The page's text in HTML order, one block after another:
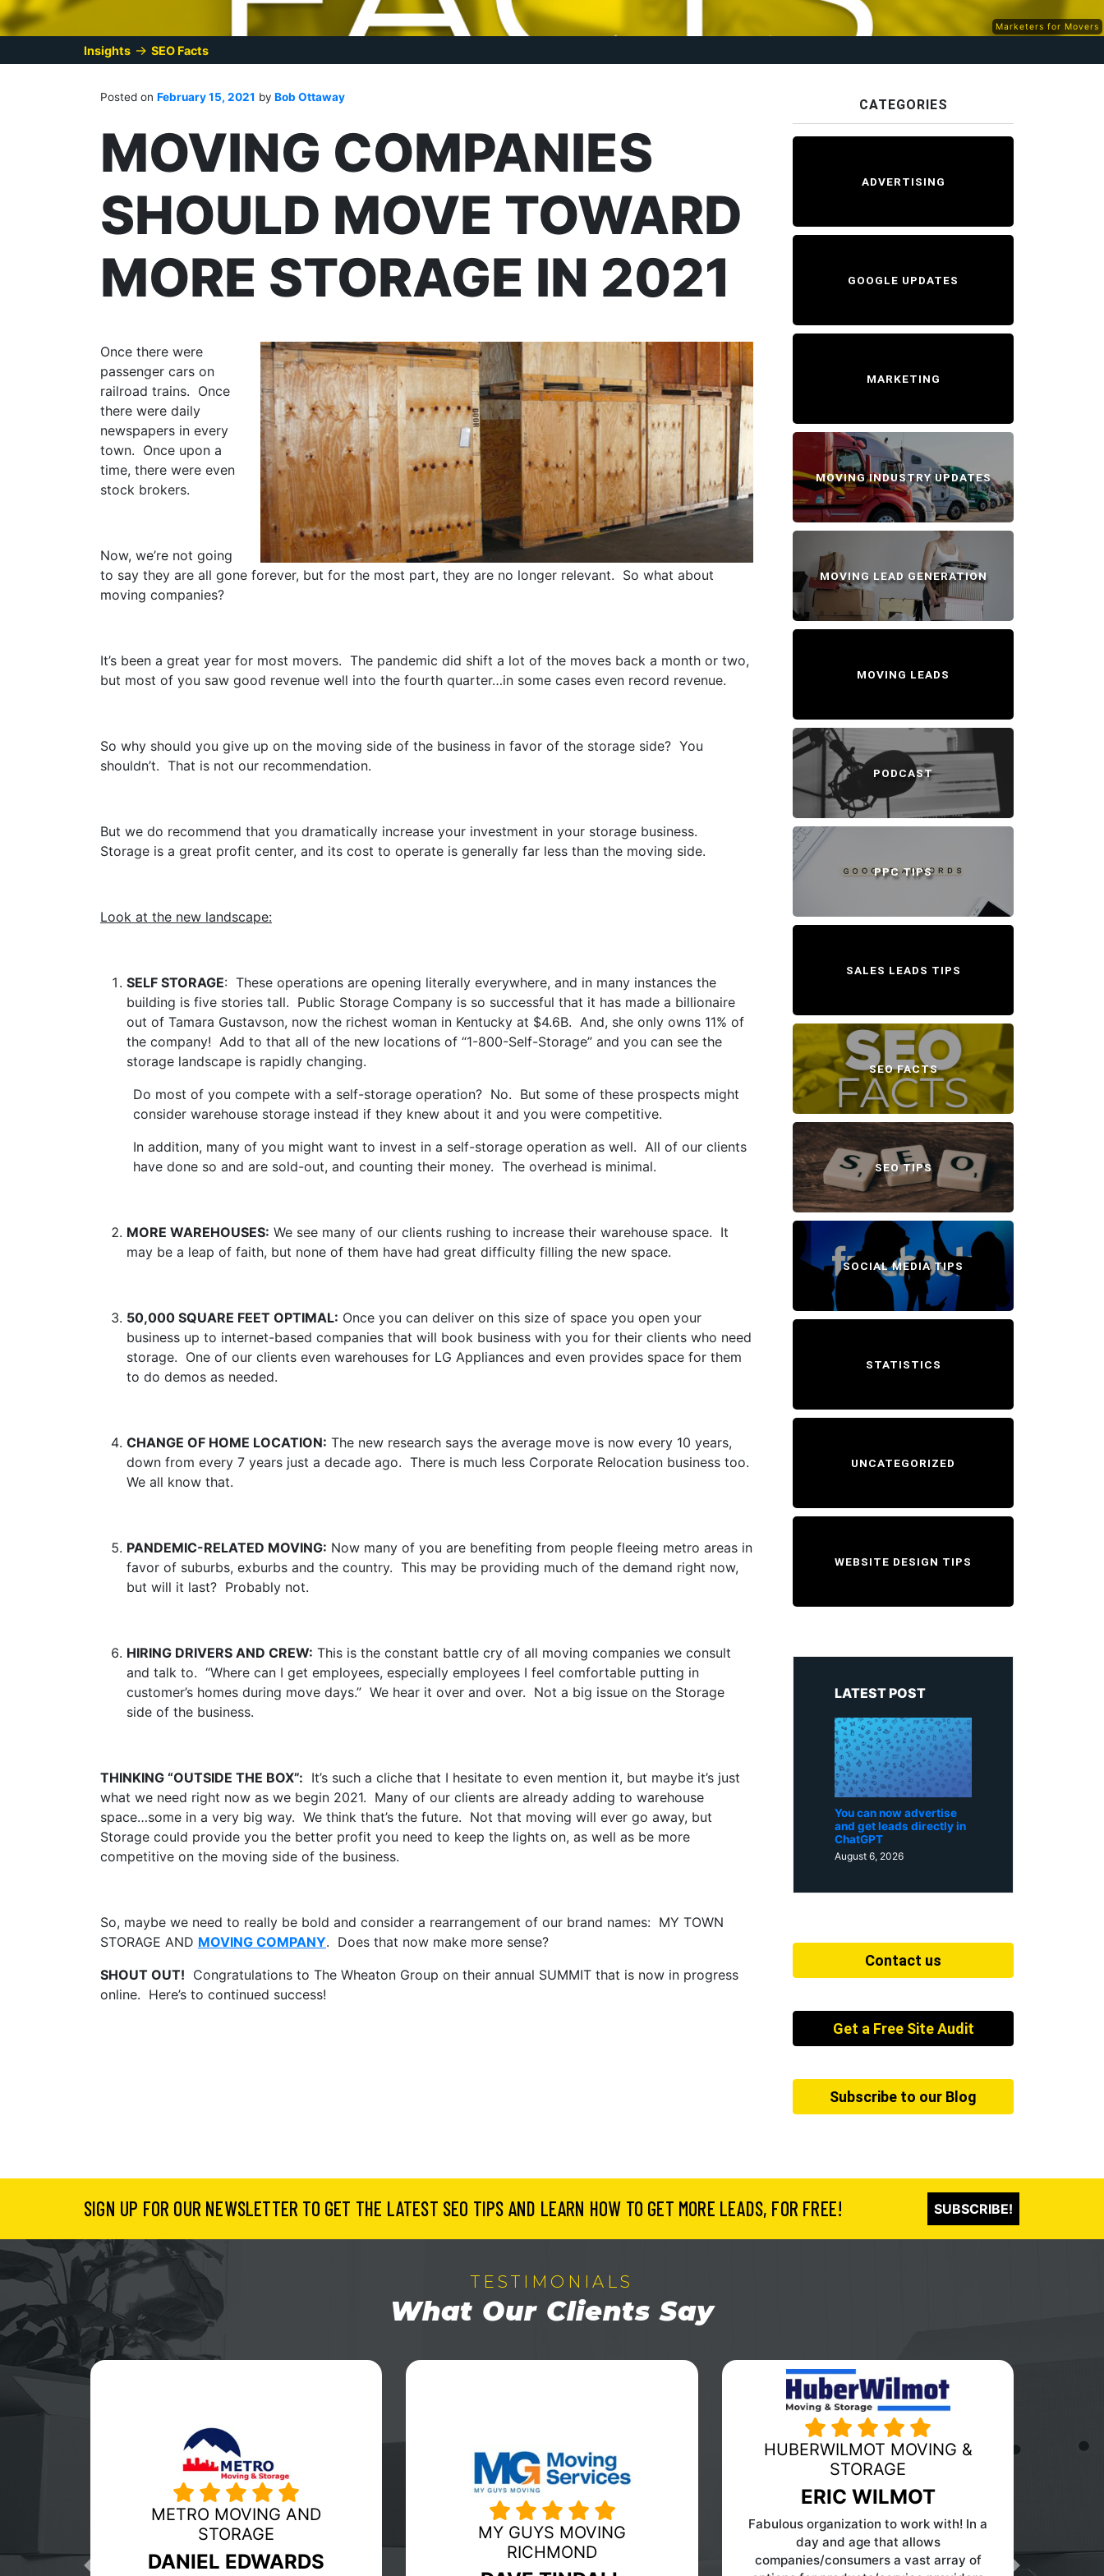
Marketers for Movers
Insights → SEO Facts
Posted on February 15, 2021 by Bob Ottaway
MOVING COMPANIES
SHOULD MOVE TOWARD
MORE STORAGE IN 2021
Once there were
passenger cars on
railroad trains. Once
there were daily
newspapers in every
town. Once upon a
time, there were even
stock brokers.
Now, we’re not going
to say they are all gone forever, but for the most part, they are no longer relevant. So what about
moving companies?
It’s been a great year for most movers. The pandemic did shift a lot of the moves back a month or two,
but most of you saw good revenue well into the fourth quarter…in some cases even record revenue.
So why should you give up on the moving side of the business in favor of the storage side? You
shouldn’t. That is not our recommendation.
But we do recommend that you dramatically increase your investment in your storage business.
Storage is a great profit center, and its cost to operate is generally far less than the moving side.
Look at the new landscape:
SELF STORAGE: These operations are opening literally everywhere, and in many instances the
building is five stories tall. Public Storage Company is so successful that it has made a billionaire
out of Tamara Gustavson, now the richest woman in Kentucky at $4.6B. And, she only owns 11% of
the company! Add to that all of the new locations of “1-800-Self-Storage” and you can see the
storage landscape is rapidly changing.
Do most of you compete with a self-storage operation? No. But some of these prospects might
consider warehouse storage instead if they knew about it and you were competitive.
In addition, many of you might want to invest in a self-storage operation as well. All of our clients
have done so and are sold-out, and counting their money. The overhead is minimal.
MORE WAREHOUSES: We see many of our clients rushing to increase their warehouse space. It
may be a leap of faith, but none of them have had great difficulty filling the new space.
50,000 SQUARE FEET OPTIMAL: Once you can deliver on this size of space you open your
business up to internet-based companies that will book business with you for their clients who need
storage. One of our clients even warehouses for LG Appliances and even provides space for them
to do demos as needed.
CHANGE OF HOME LOCATION: The new research says the average move is now every 10 years,
down from every 7 years just a decade ago. There is much less Corporate Relocation business too.
We all know that.
PANDEMIC-RELATED MOVING: Now many of you are benefiting from people fleeing metro areas in
favor of suburbs, exburbs and the country. This may be providing much of the demand right now,
but will it last? Probably not.
HIRING DRIVERS AND CREW: This is the constant battle cry of all moving companies we consult
and talk to. “Where can I get employees, especially employees I feel comfortable putting in
customer’s homes during move days.” We hear it over and over. Not a big issue on the Storage
side of the business.
THINKING “OUTSIDE THE BOX”: It’s such a cliche that I hesitate to even mention it, but maybe it’s just
what we need right now as we begin 2021. Many of our clients are already adding to warehouse
space…some in a very big way. We think that’s the future. Not that moving will ever go away, but
Storage could provide you the better profit you need to keep the lights on, as well as be more
competitive on the moving side of the business.
So, maybe we need to really be bold and consider a rearrangement of our brand names: MY TOWN
STORAGE AND MOVING COMPANY. Does that now make more sense?
SHOUT OUT! Congratulations to The Wheaton Group on their annual SUMMIT that is now in progress
online. Here’s to continued success!
CATEGORIES
ADVERTISING
GOOGLE UPDATES
MARKETING
MOVING INDUSTRY UPDATES
MOVING LEAD GENERATION
MOVING LEADS
PODCAST
PPC TIPS
SALES LEADS TIPS
SEO FACTS
SEO TIPS
SOCIAL MEDIA TIPS
STATISTICS
UNCATEGORIZED
WEBSITE DESIGN TIPS
LATEST POST
You can now advertise
and get leads directly in
ChatGPT
August 6, 2026
Contact us
Get a Free Site Audit
Subscribe to our Blog
SIGN UP FOR OUR NEWSLETTER TO GET THE LATEST SEO TIPS AND LEARN HOW TO GET MORE LEADS, FOR FREE! SUBSCRIBE!
TESTIMONIALS
What Our Clients Say
MY GUYS MOVING
RICHMOND
HUBERWILMOT MOVING &
STORAGE
ERIC WILMOT
Fabulous organization to work with! In a
day and age that allows
companies/consumers a vast array of
PINK MOVING AND STORAGE